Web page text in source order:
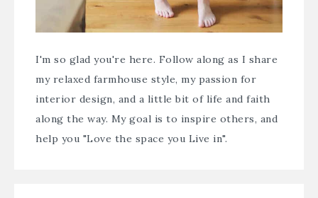
I'm so glad you're here. Follow along as I share
my relaxed farmhouse style, my passion for
interior design, and a little bit of life and faith
along the way. My goal is to inspire others, and
help you "Love the space you Live in".